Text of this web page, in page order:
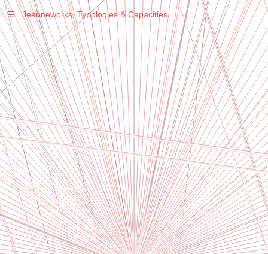
Warning: Undefined variable $sel in
/var/www/vhosts/jeanneworks.net/httpdocs/lib/inc/pro.phpon line
70
Warning : Undefined variable $sel in
/var/www/vhosts/jeanneworks.net/httpdocs/lib/inc/pro.phpon line
70
Warning: Undefined variable $sel in
/var/www/vhosts/jeanneworks.net/httpdocs/lib/inc/pro.phpon line
70
Warning: Undefined variable $sel in
/var/www/vhosts/jeanneworks.net/httpdocs/lib/php/custom.php
on line278
Warning: Undefined variable $sel in
/var/www/vhosts/jeanneworks.net/httpdocs/lib/php/custom.php
on line278
☰ Jeanneworks, Typologies & Capacities